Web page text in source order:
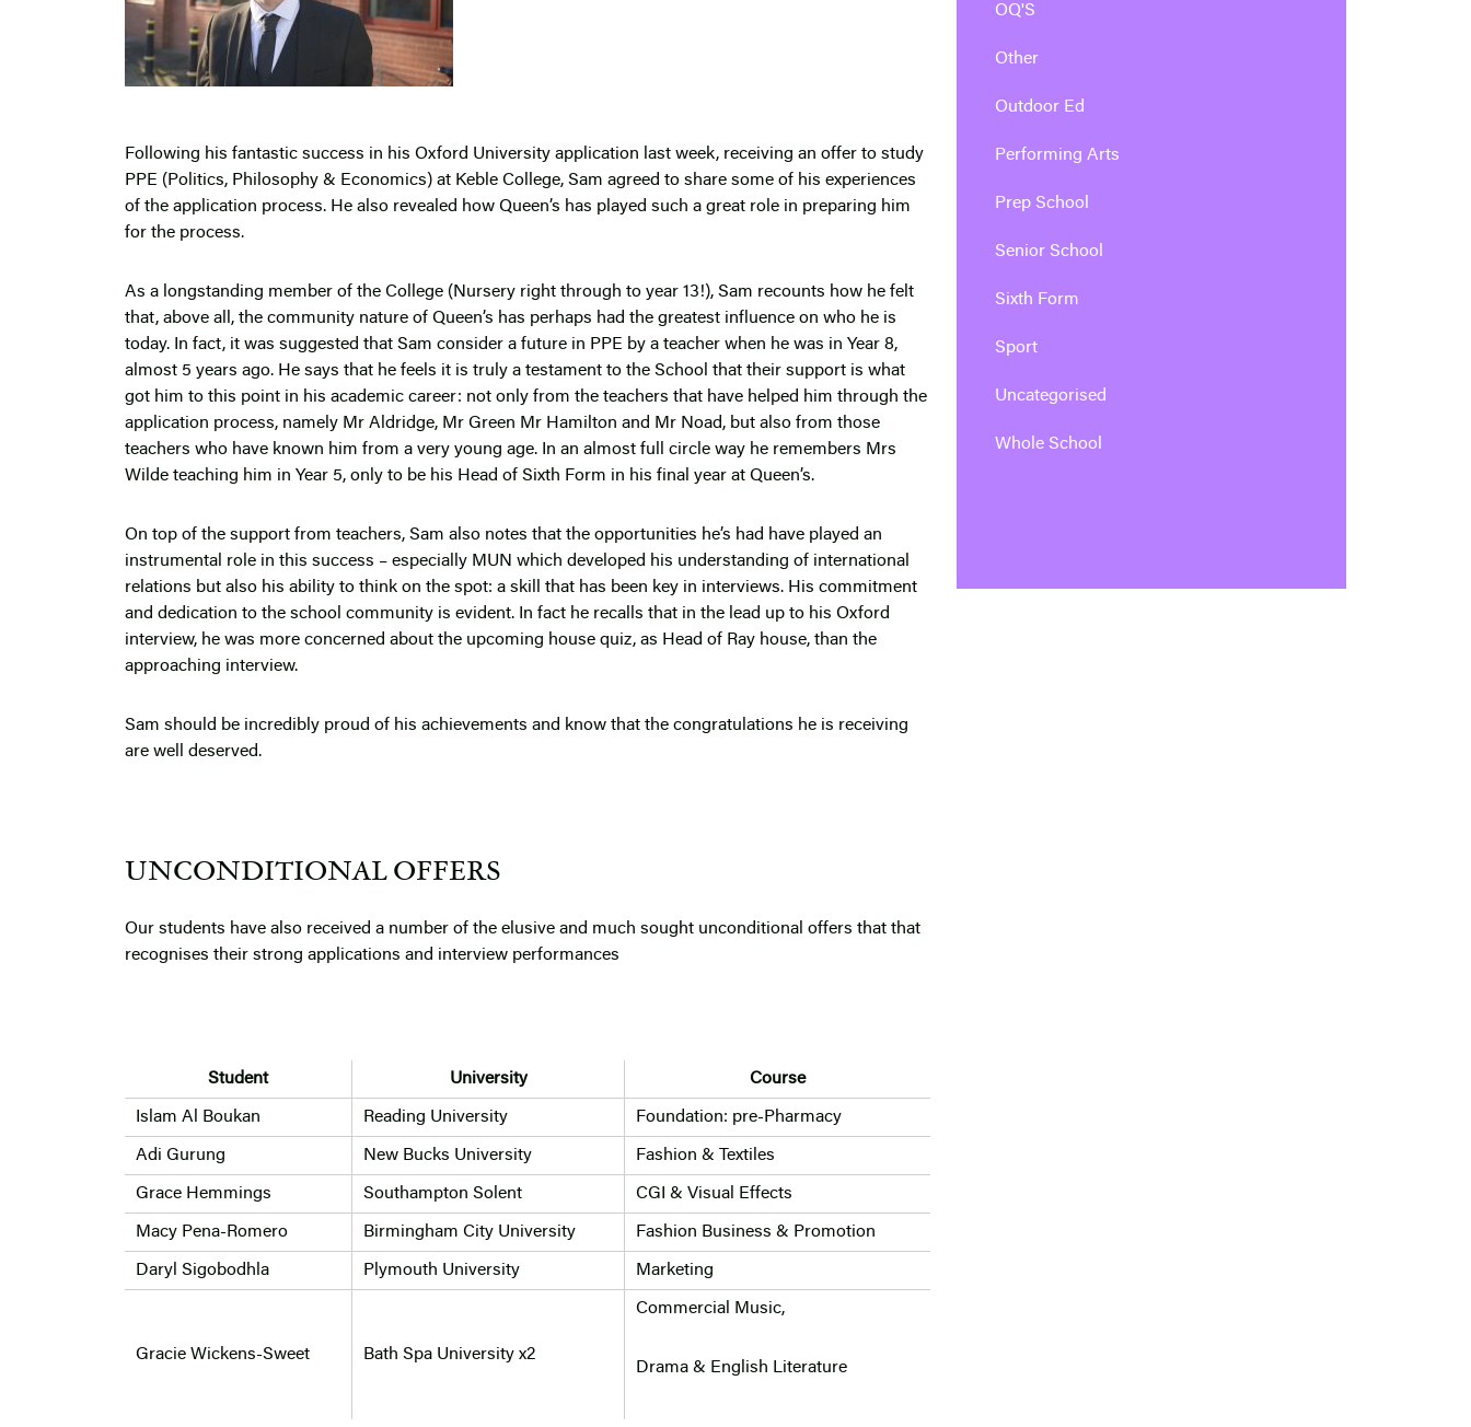
Following his fantastic success in his Oxford University application last week, receiving an offer to study
PPE (Politics, Philosophy & Economics) at Keble College, Sam agreed to share some of his experiences
of the application process. He also revealed how Queen’s has played such a great role in preparing him
for the process.
As a longstanding member of the College (Nursery right through to year 13!), Sam recounts how he felt
that, above all, the community nature of Queen’s has perhaps had the greatest influence on who he is
today. In fact, it was suggested that Sam consider a future in PPE by a teacher when he was in Year 8,
almost 5 years ago. He says that he feels it is truly a testament to the School that their support is what
got him to this point in his academic career: not only from the teachers that have helped him through the
application process, namely Mr Aldridge, Mr Green Mr Hamilton and Mr Noad, but also from those
teachers who have known him from a very young age. In an almost full circle way he remembers Mrs
Wilde teaching him in Year 5, only to be his Head of Sixth Form in his final year at Queen’s.
On top of the support from teachers, Sam also notes that the opportunities he’s had have played an
instrumental role in this success – especially MUN which developed his understanding of international
relations but also his ability to think on the spot: a skill that has been key in interviews. His commitment
and dedication to the school community is evident. In fact he recalls that in the lead up to his Oxford
interview, he was more concerned about the upcoming house quiz, as Head of Ray house, than the
approaching interview.
Sam should be incredibly proud of his achievements and know that the congratulations he is receiving
are well deserved.
UNCONDITIONAL OFFERS
Our students have also received a number of the elusive and much sought unconditional offers that that
recognises their strong applications and interview performances
Student University Course
Islam Al Boukan Reading University Foundation: pre-Pharmacy
Adi Gurung New Bucks University Fashion & Textiles
Grace Hemmings Southampton Solent CGI & Visual Effects
Macy Pena-Romero Birmingham City University Fashion Business & Promotion
Daryl Sigobodhla Plymouth University Marketing
Gracie Wickens-Sweet Bath Spa University x2
Commercial Music,
Drama & English Literature
OQ'S
Other
Outdoor Ed
Performing Arts
Prep School
Senior School
Sixth Form
Sport
Uncategorised
Whole School